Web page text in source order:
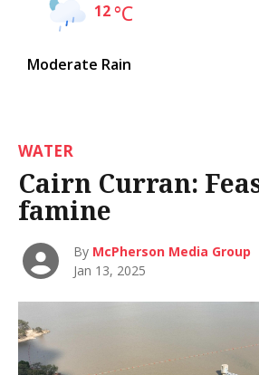
12°C
Moderate Rain
WATER
Cairn Curran:
famine
By McPherson Media Group
Jan 13, 2025